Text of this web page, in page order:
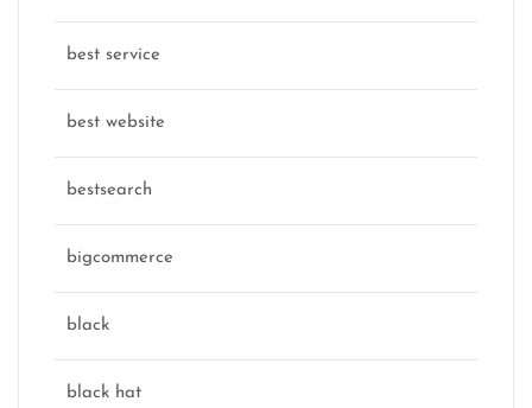
best service
best website
bestsearch
bigcommerce
black
black hat